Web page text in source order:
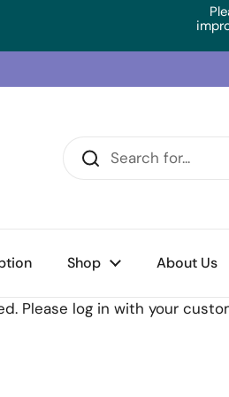
Shop About Us
/ BioMedica UltraLiv (60 Caps)
Please log in with your